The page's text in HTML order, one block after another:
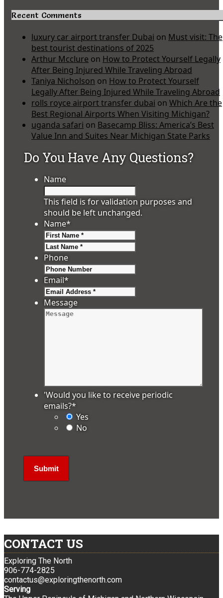
Recent Comments
luxury car airport transfer Dubai on Must visit: The
best tourist destinations of 2025
Arthur Mcclure on How to Protect Yourself Legally
After Being Injured While Traveling Abroad
Taniya Nicholson on How to Protect Yourself
Legally After Being Injured While Traveling Abroad
rolls royce airport transfer dubai on Which Are the
Best Regional Airports When Visiting Michigan?
uganda safari on Basecamp Bliss: America’s Best
Value Inn and Suites Near Michigan State Parks
Do You Have Any Questions?
Name
This field is for validation purposes and
should be left unchanged.
Name*
Phone
Email*
Message
'Would you like to receive periodic
emails?*
Yes
No
CONTACT US
Exploring The North
906-774-2825
contactus@exploringthenorth.com
Serving